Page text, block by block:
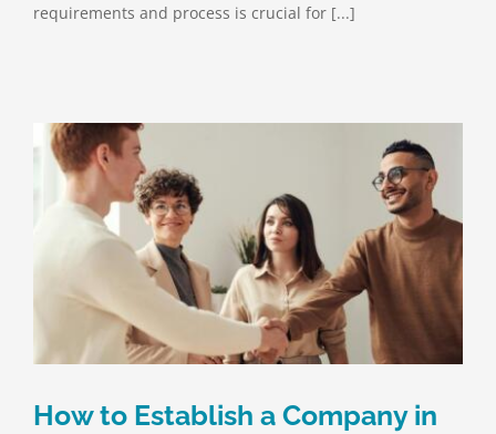
requirements and process is crucial for [...]
How to Establish a Company in